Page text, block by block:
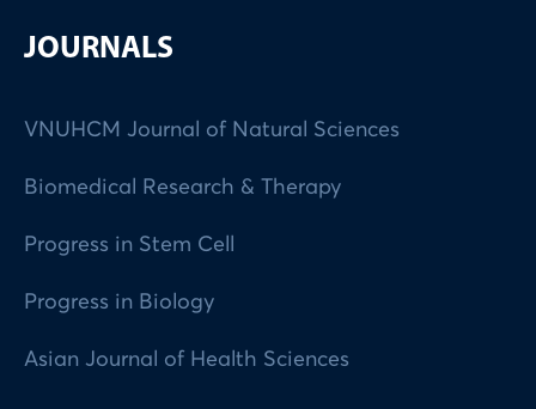
JOURNALS
VNUHCM Journal of Natural Sciences
Biomedical Research & Therapy
Progress in Stem Cell
Progress in Biology
Asian Journal of Health Sciences